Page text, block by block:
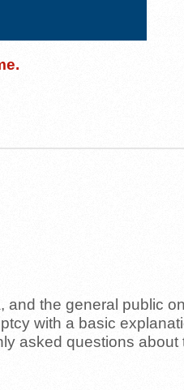
and the general public on
with a basic
asked questions about